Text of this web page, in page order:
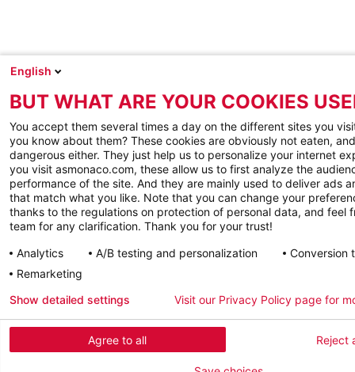
English
BUT WHAT ARE YOUR COOKIES
You accept them several times a day on the different sites you
you know about them? These cookies are obviously not eaten,
dangerous either. They just help us to personalize your internet
you visit asmonaco.com, these allow us to first analyze the
performance of the site. And they are mainly used to deliver ads
that match what you like. Note that you can change your
thanks to the regulations on protection of personal data, and feel
team for any clarification. Thank you for your trust!
Analytics
A/B testing and personalization
Conversion
Remarketing
Agree to all Reject
Show detailed settings Visit our Privacy Policy page for